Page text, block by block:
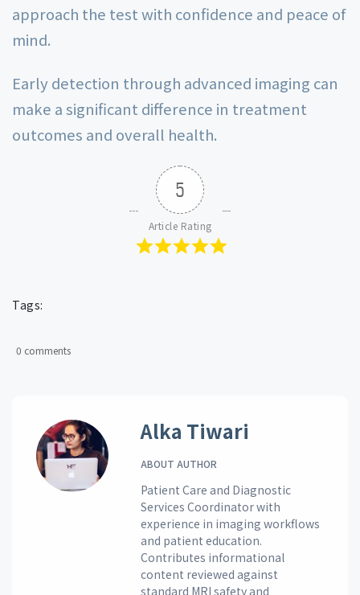
approach the test with confidence and peace of
mind.
Early detection through advanced imaging can
make a significant difference in treatment
outcomes and overall health.
5
Article Rating
Tags:
0 comments
Alka Tiwari
ABOUT AUTHOR
Patient Care and Diagnostic
Services Coordinator with
experience in imaging workflows
and patient education.
Contributes informational
content reviewed against
standard MRI safety and